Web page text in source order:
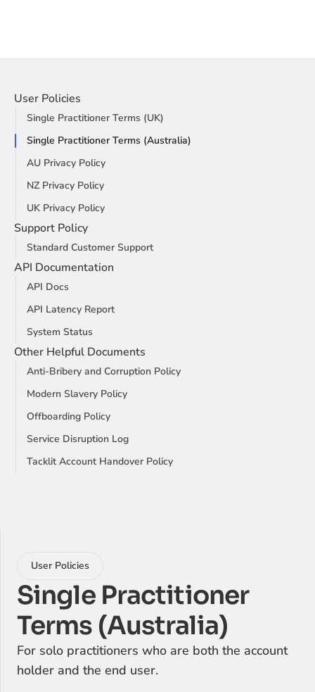
User Policies
Single Practitioner Terms (UK)
Single Practitioner Terms (Australia)
AU Privacy Policy
NZ Privacy Policy
UK Privacy Policy
Support Policy
Standard Customer Support
API Documentation
API Docs
API Latency Report
System Status
Other Helpful Documents
Anti-Bribery and Corruption Policy
Modern Slavery Policy
Offboarding Policy
Service Disruption Log
Tacklit Account Handover Policy
User Policies
Single Practitioner
Terms (Australia)
For solo practitioners who are both the account
holder and the end user.